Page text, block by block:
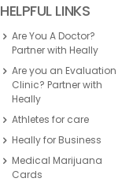
HELPFUL LINKS
Are You A Doctor?
Partner with Heally
Are you an Evaluation
Clinic? Partner with
Heally
Athletes for care
Heally for Business
Medical Marijuana
Cards